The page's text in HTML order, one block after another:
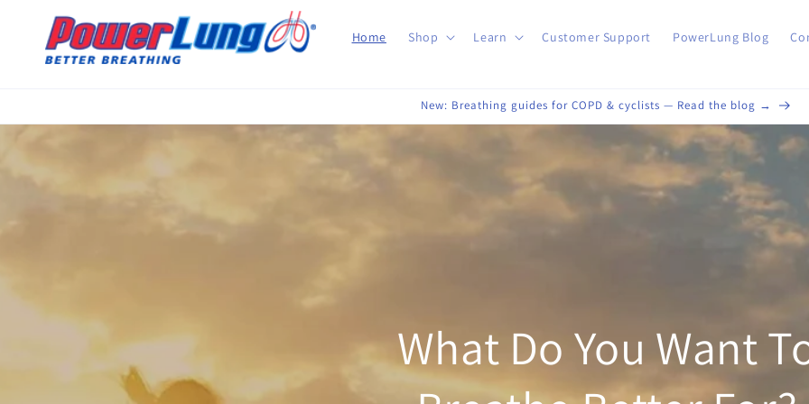
Skip to
content
Home Shop Learn Customer Support PowerLung Blog
New: Breathing guides for COPD & cyclists — Read the blog →
What Do You Want